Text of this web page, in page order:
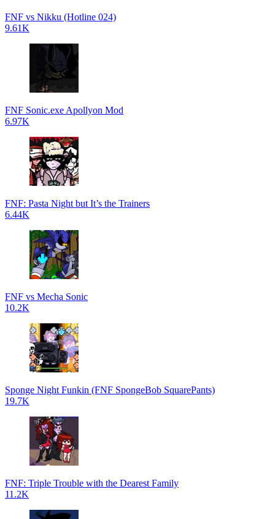
FNF vs Nikku (Hotline 024)
9.61K
FNF Sonic.exe Apollyon Mod
6.97K
FNF: Pasta Night but It’s the Trainers
6.44K
FNF vs Mecha Sonic
10.2K
Sponge Night Funkin (FNF SpongeBob SquarePants)
19.7K
FNF: Triple Trouble with the Dearest Family
11.2K